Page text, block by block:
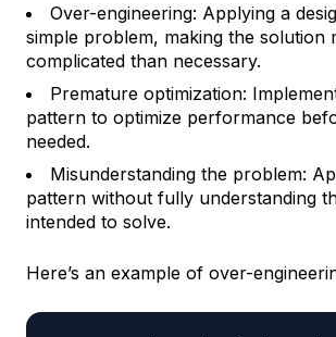
Over-engineering: Applying a
simple problem, making the solution
complicated than necessary.
Premature optimization:
pattern to optimize performance
needed.
Misunderstanding the problem:
pattern without fully understanding
intended to solve.
Here’s an example of over-